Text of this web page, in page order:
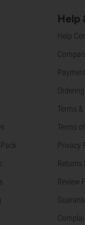
Help
Help
Terms
Terms
Privacy
Returns
Review